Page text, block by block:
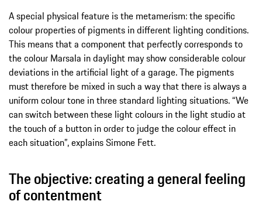
A special physical feature is the metamerism: the specific
colour properties of pigments in different lighting conditions.
This means that a component that perfectly corresponds to
the colour Marsala in daylight may show considerable colour
deviations in the artificial light of a garage. The pigments
must therefore be mixed in such a way that there is always a
uniform colour tone in three standard lighting situations. “We
can switch between these light colours in the light studio at
the touch of a button in order to judge the colour effect in
each situation”, explains Simone Fett.
The objective: creating a general feeling
of contentment